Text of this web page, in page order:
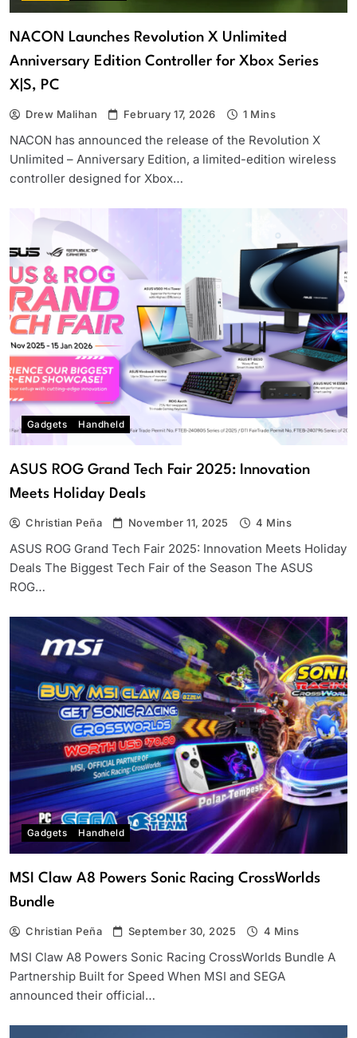
NACON Launches Revolution X Unlimited
Anniversary Edition Controller for Xbox Series
X|S, PC
Drew Malihan February 17, 2026 1 Mins
NACON has announced the release of the Revolution X
Unlimited – Anniversary Edition, a limited-edition wireless
controller designed for Xbox…
Gadgets Handheld
ASUS ROG Grand Tech Fair 2025: Innovation
Meets Holiday Deals
Christian Peña November 11, 2025 4 Mins
ASUS ROG Grand Tech Fair 2025: Innovation Meets Holiday
Deals The Biggest Tech Fair of the Season The ASUS
ROG…
Gadgets Handheld
MSI Claw A8 Powers Sonic Racing CrossWorlds
Bundle
Christian Peña September 30, 2025 4 Mins
MSI Claw A8 Powers Sonic Racing CrossWorlds Bundle A
Partnership Built for Speed When MSI and SEGA
announced their official…